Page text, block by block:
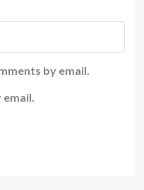
by email.